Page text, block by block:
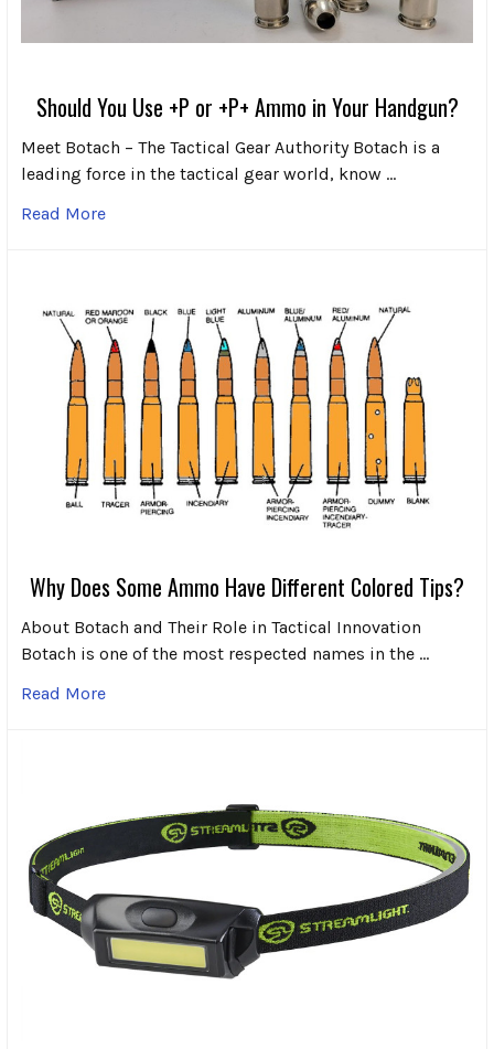
Should You Use +P or +P+ Ammo in Your Handgun?
Meet Botach – The Tactical Gear Authority Botach is a
leading force in the tactical gear world, know …
Read More
Why Does Some Ammo Have Different Colored Tips?
About Botach and Their Role in Tactical Innovation
Botach is one of the most respected names in the …
Read More